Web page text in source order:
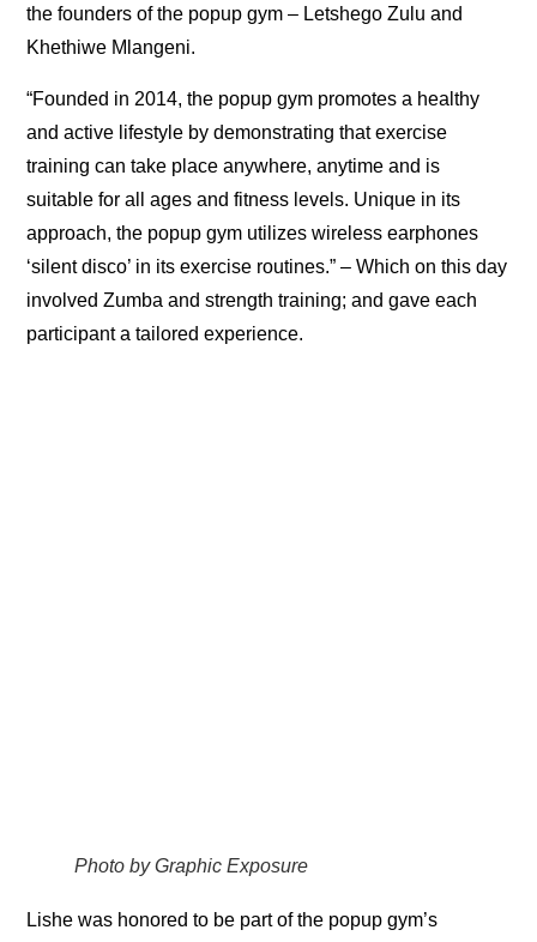
the founders of the popup gym – Letshego Zulu and
Khethiwe Mlangeni.
“Founded in 2014, the popup gym promotes a healthy
and active lifestyle by demonstrating that exercise
training can take place anywhere, anytime and is
suitable for all ages and fitness levels. Unique in its
approach, the popup gym utilizes wireless earphones
‘silent disco’ in its exercise routines.” – Which on this day
involved Zumba and strength training; and gave each
participant a tailored experience.
Photo by Graphic Exposure
Lishe was honored to be part of the popup gym’s